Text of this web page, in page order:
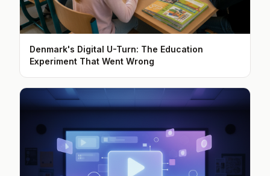
Denmark's Digital U-Turn: The Education
Experiment That Went Wrong